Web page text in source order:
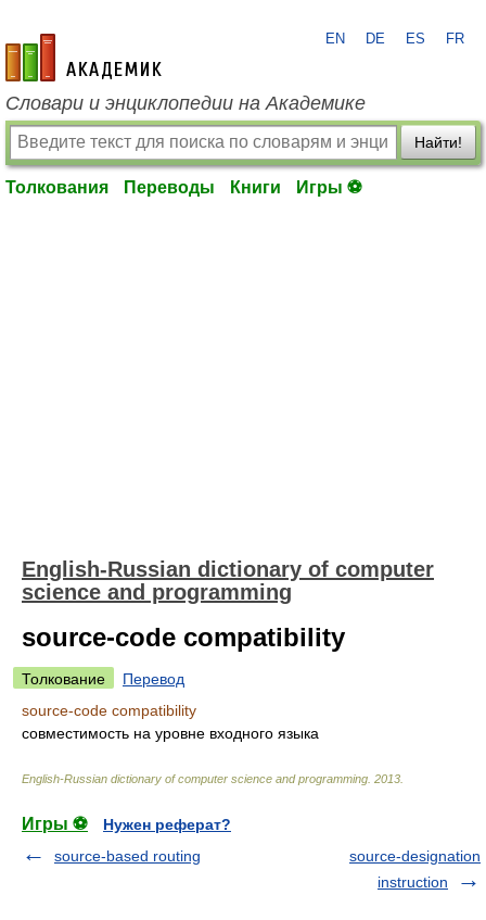
academic.ru
EN DE ES FR
Словари и энциклопедии на Академике
Найти!
Толкования Переводы Книги Игры ⚽
English-Russian dictionary of computer
science and programming
source-code compatibility
Толкование
Перевод
source-code compatibility
совместимость на уровне входного языка
English-Russian dictionary of computer science and programming 2013
Игры ⚽
Нужен реферат?
source-based routing
source-designation
instruction